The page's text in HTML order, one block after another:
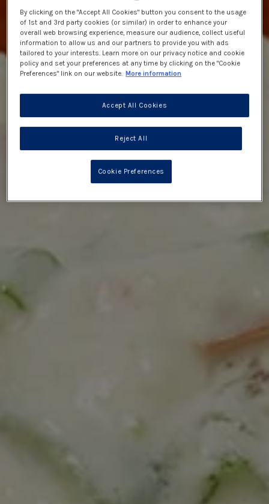
By clicking on the "Accept All Cookies" button you consent to the usage
of 1st and 3rd party cookies (or similar) in order to enhance your
overall web browsing experience, measure our audience, collect useful
information to allow us and our partners to provide you with ads
tailored to your interests. Learn more on our privacy notice and cookie
policy and set your preferences at any time by clicking on the "Cookie
Preferences" link on our website. More information
Reject All
Accept All Cookies
Cookie Preferences